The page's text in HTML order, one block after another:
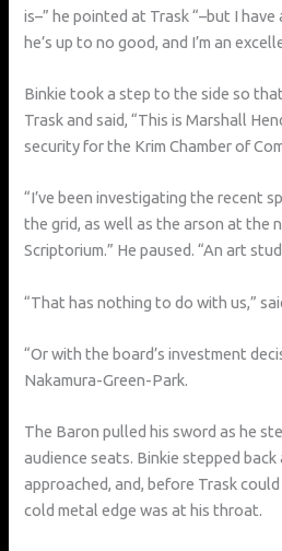
is–” he pointed at Trask “–but I
he’s up to no good, and I’m an
Binkie took a step to the side so
Trask and said, “This is Marshall
security for the Krim Chamber of
“I’ve been investigating the recent
the grid, as well as the arson at the
Scriptorium.” He paused. “An art
“That has nothing to do with us,”
“Or with the board’s investment
Nakamura-Green-Park.
The Baron pulled his sword as he
audience seats. Binkie stepped
approached, and, before Trask
cold metal edge was at his throat.